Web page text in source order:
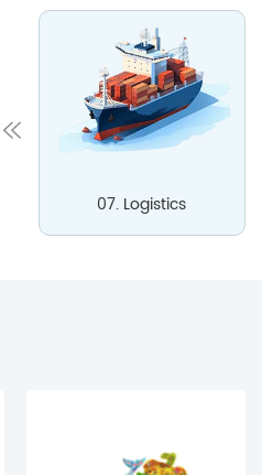
07. Logistics